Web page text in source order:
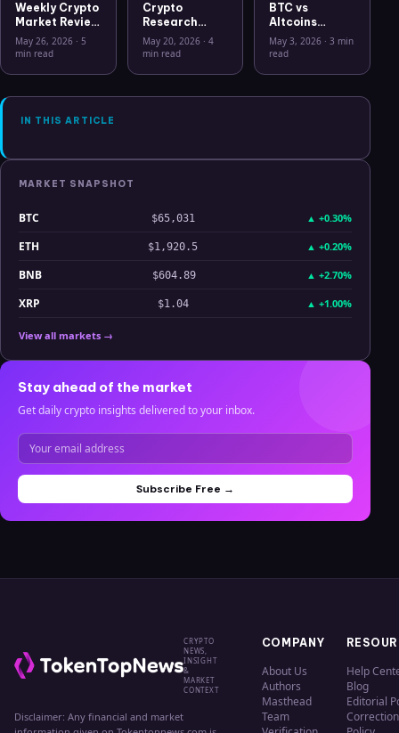
Weekly Crypto
Market Review
May 26 2026:
Bitcoin, Gold,
Hyperliquid
Analysis
May 26, 2026 · 5
min read
Crypto
Research
Workflow in
2026: From
Clarity
May 20, 2026· 4
min read
BTC vs
Altcoins
Correlation
Hits Lowest
July 2025
May 3, 2026 ·3 min
read
IN THIS ARTICLE
MARKET SNAPSHOT
BTC $65,031 ▲ +0.30%
ETH $1,920.5 ▲ +0.20%
BNB $604.89 ▲ +2.70%
XRP $1.04 ▲ +1.00%
View all markets →
Stay ahead of the market
Get daily crypto insights delivered to your inbox.
Subscribe Free →
CRYPTO
NEWS,
INSIGHT
&
MARKET
CONTEXT
Disclaimer: Any financial and market
COMPANY
About Us
Authors
Masthead
Team
Help
Blog
Editorial